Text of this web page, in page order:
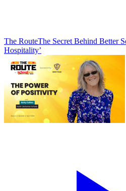
The RouteThe Secret Behind Better
Hospitality’